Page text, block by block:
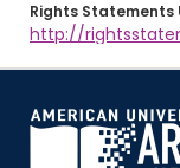
Rights Statements
http://